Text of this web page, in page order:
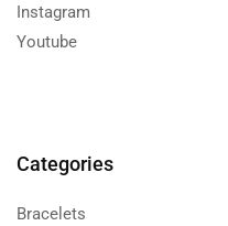
Instagram
Youtube
Categories
Bracelets